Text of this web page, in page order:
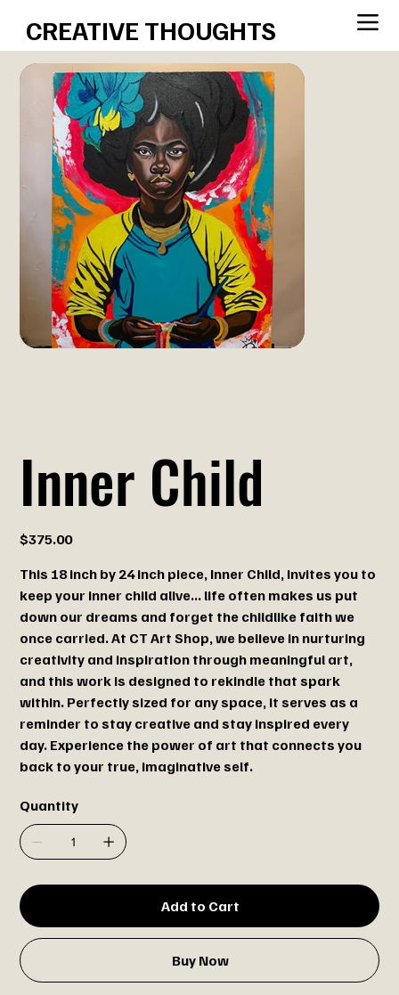
CREATIVE THOUGHTS
Inner Child
Price
$375.00
This 18 inch by 24 inch piece, Inner Child, invites you to
keep your inner child alive... life often makes us put
down our dreams and forget the childlike faith we
once carried. At CT Art Shop, we believe in nurturing
creativity and inspiration through meaningful art,
and this work is designed to rekindle that spark
within. Perfectly sized for any space, it serves as a
reminder to stay creative and stay inspired every
day. Experience the power of art that connects you
back to your true, imaginative self.
Quantity
Add to Cart
Buy Now